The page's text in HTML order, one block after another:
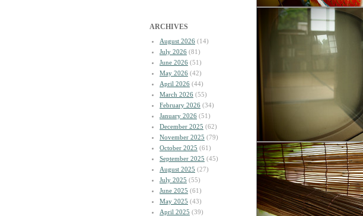
ARCHIVES
August 2026 (14)
July 2026 (81)
June 2026 (51)
May 2026 (42)
April 2026 (44)
March 2026 (55)
February 2026 (34)
January 2026 (51)
December 2025 (62)
November 2025 (79)
October 2025 (61)
September 2025 (45)
August 2025 (27)
July 2025 (55)
June 2025 (61)
May 2025 (43)
April 2025 (39)